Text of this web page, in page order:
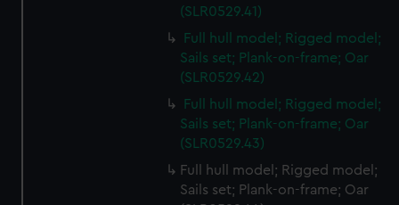
(SLR0529.41)
Full hull model; Rigged model;
Sails set; Plank-on-frame; Oar
(SLR0529.42)
Full hull model; Rigged model;
Sails set; Plank-on-frame; Oar
(SLR0529.43)
Full hull model; Rigged model;
Sails set; Plank-on-frame; Oar